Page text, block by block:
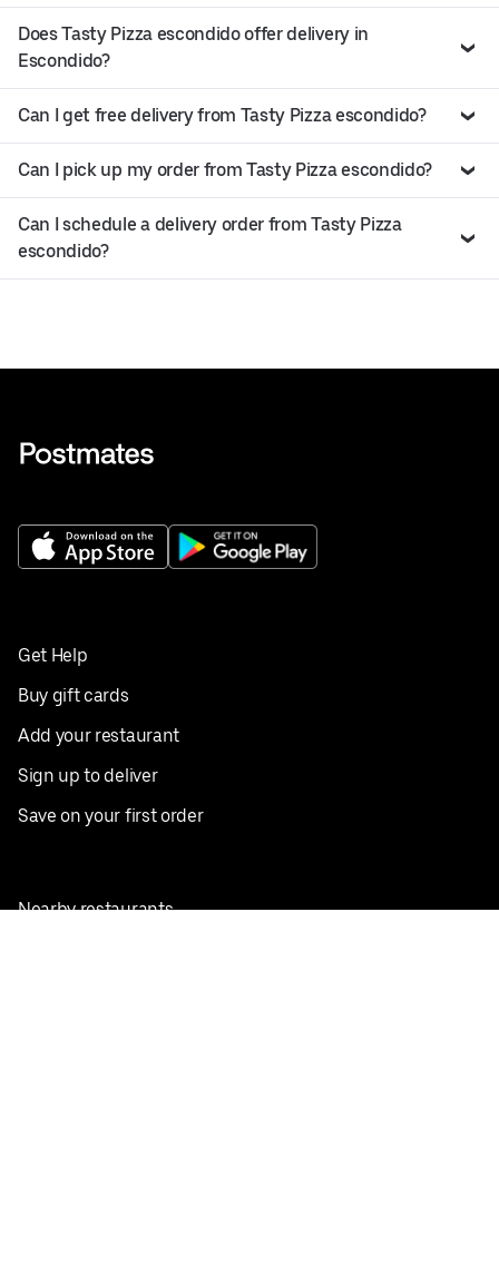
Does Tasty Pizza escondido offer delivery in
Escondido?
Can I get free delivery from Tasty Pizza escondido?
Can I pick up my order from Tasty Pizza escondido?
Can I schedule a delivery order from Tasty Pizza
escondido?
Get Help
Buy gift cards
Add your restaurant
Sign up to deliver
Save on your first order
Nearby restaurants